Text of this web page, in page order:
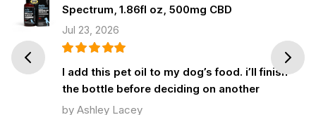
Spectrum, 1.86fl oz, 500mg CBD
Jul 23, 2026
I add this pet oil to my dog’s food. i’ll finish
the bottle before deciding on another
by Ashley Lacey
Prev Next